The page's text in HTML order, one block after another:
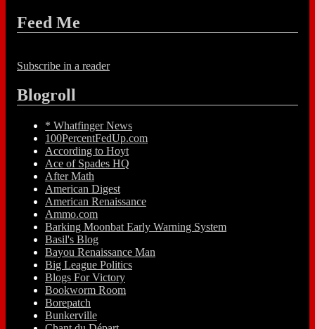
Feed Me
Subscribe in a reader
Blogroll
* Whatfinger News
100PercentFedUp.com
According to Hoyt
Ace of Spades HQ
After Math
American Digest
American Renaissance
Ammo.com
Barking Moonbat Early Warning System
Basil's Blog
Bayou Renaissance Man
Big League Politics
Blogs For Victory
Bookworm Room
Borepatch
Bunkerville